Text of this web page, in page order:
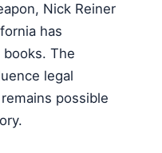
Nick Reiner
has
The
legal
possible